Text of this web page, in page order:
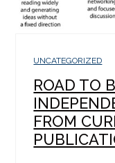
UNCATEGORIZED
ROAD TO
FROM